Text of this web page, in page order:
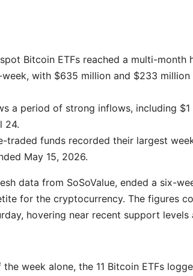
Bitcoin ETFs reached a multi-month
with $635 million and $233 million
a period of strong inflows, including
24.
traded funds recorded their largest
May 15, 2026.
data from SoSoValue, ended a six-
for the cryptocurrency. The figures
hovering near recent support
week alone, the 11 Bitcoin ETFs